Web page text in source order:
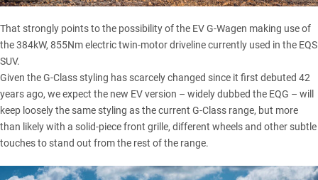
That strongly points to the possibility of the EV G-Wagen making use of
the 384kW, 855Nm electric twin-motor driveline currently used in the EQS
SUV.
Given the G-Class styling has scarcely changed since it first debuted 42
years ago, we expect the new EV version – widely dubbed the EQG – will
keep loosely the same styling as the current G-Class range, but more
than likely with a solid-piece front grille, different wheels and other subtle
touches to stand out from the rest of the range.